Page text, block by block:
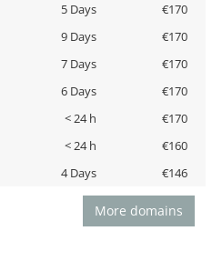
5 Days
€170
9 Days
€170
7 Days
€170
6 Days
€170
< 24 h
€170
< 24 h
€160
4 Days €146
More domains